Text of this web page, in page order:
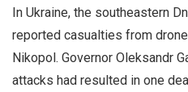
In Ukraine, the southeastern
reported casualties from
Nikopol. Governor Oleksandr
attacks had resulted in one